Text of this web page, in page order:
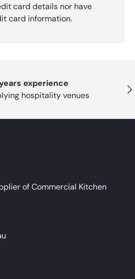
card details nor have
card information.
experience
hospitality venues
of Commercial Kitchen